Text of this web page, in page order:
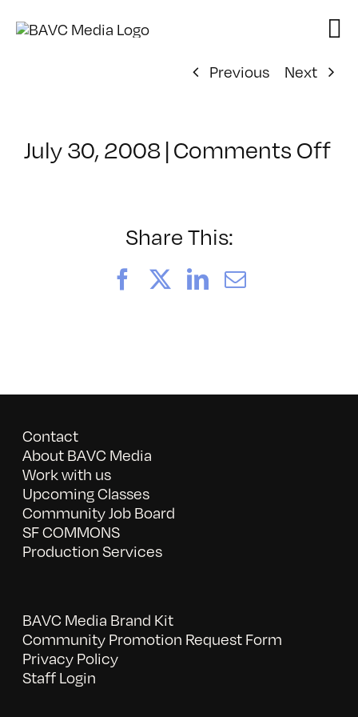
Previous
Next
July 30, 2008 | Comments Offon
Share This:
FacebookLinkedIn
Email
Contact
About BAVC Media
Work with us
Upcoming Classes
Community Job Board
SF COMMONS
Production Services
BAVC Media Brand Kit
Community Promotion Request Form
Privacy Policy
Staff Login